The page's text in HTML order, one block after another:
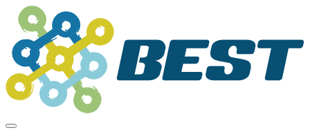
Skip
content